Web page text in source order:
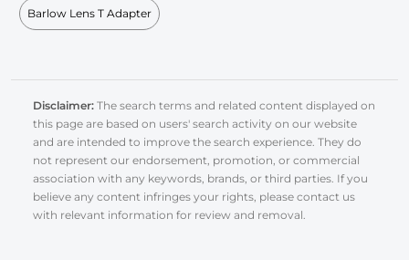
Barlow Lens T Adapter
Disclaimer: The search terms and related content displayed on
this page are based on users' search activity on our website
and are intended to improve the search experience. They do
not represent our endorsement, promotion, or commercial
association with any keywords, brands, or third parties. If you
believe any content infringes your rights, please contact us
with relevant information for review and removal.